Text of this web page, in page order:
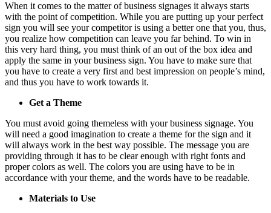
When it comes to the matter of business signages it always starts
with the point of competition. While you are putting up your perfect
sign you will see your competitor is using a better one that you, thus,
you realize how competition can leave you far behind. To win in
this very hard thing, you must think of an out of the box idea and
apply the same in your business sign. You have to make sure that
you have to create a very first and best impression on people’s mind,
and thus you have to work towards it.
Get a Theme
You must avoid going themeless with your business signage. You
will need a good imagination to create a theme for the sign and it
will always work in the best way possible. The message you are
providing through it has to be clear enough with right fonts and
proper colors as well. The colors you are using have to be in
accordance with your theme, and the words have to be readable.
Materials to Use